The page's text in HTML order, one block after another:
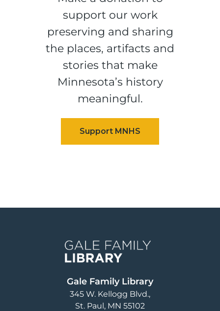
support our work
preserving and sharing
the places, artifacts and
stories that make
Minnesota’s history
meaningful.
Gale Family Library
345 W. Kellogg Blvd.
St. Paul, MN 55102